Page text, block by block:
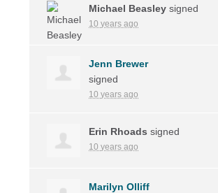
Michael Beasley signed
10 years ago
Jenn Brewer
signed
10 years ago
Erin Rhoads signed
10 years ago
Marilyn Olliff